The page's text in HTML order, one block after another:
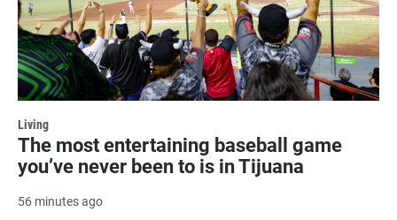
Living
The most entertaining baseball game
you’ve never been to is in Tijuana
56 minutes ago